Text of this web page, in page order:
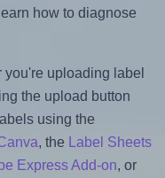
how to diagnose
uploading label
the upload button
using the
, the
Label Sheets
Express Add-on, or